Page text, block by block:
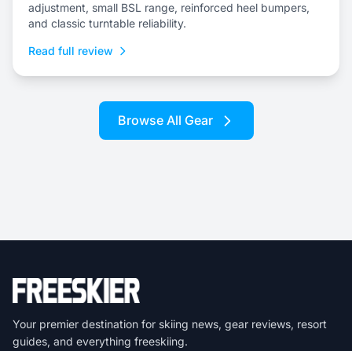
adjustment, small BSL range, reinforced heel bumpers,
and classic turntable reliability.
Read full review
Browse All Gear
Your premier destination for skiing news, gear reviews, resort
guides, and everything freeskiing.